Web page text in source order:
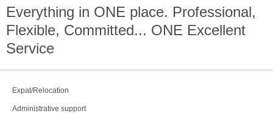
Everything in ONE place. Professional,
Flexible, Committed... ONE Excellent
Service
Expat/Relocation
Administrative support